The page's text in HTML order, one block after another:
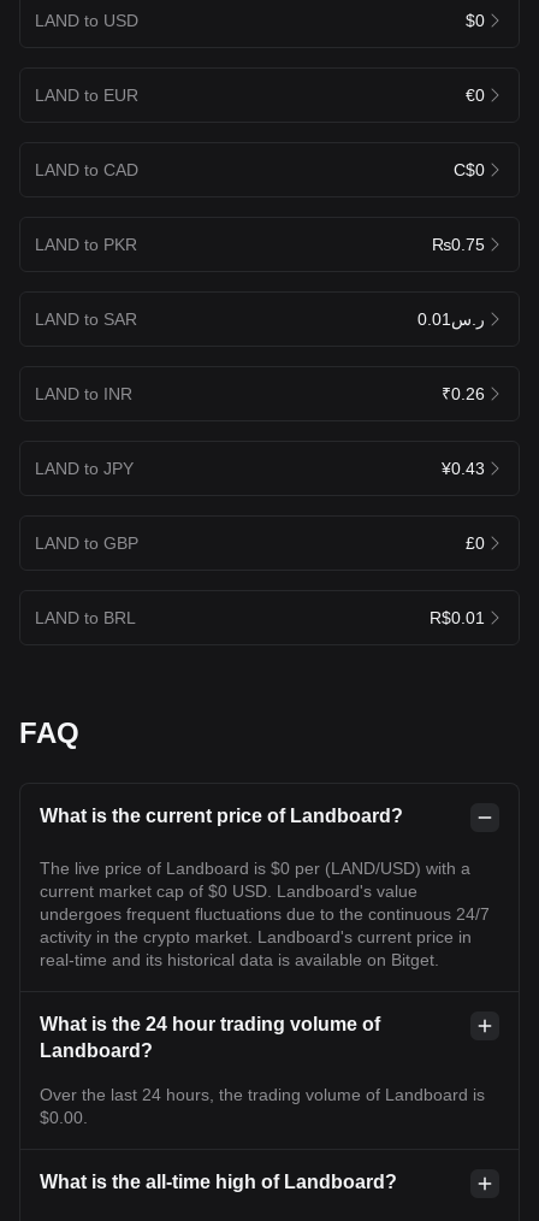
LAND to USD $0
LAND to EUR €0
LAND to CAD C$0
LAND to PKR ₨0.75
LAND to SAR ر.س0.01
LAND to INR ₹0.26
LAND to JPY ¥0.43
LAND to GBP £0
LAND to BRL R$0.01
FAQ
What is the current price of Landboard?
The live price of Landboard is $0 per (LAND/USD) with a
current market cap of $0 USD. Landboard's value
undergoes frequent fluctuations due to the continuous 24/7
activity in the crypto market. Landboard's current price in
real-time and its historical data is available on Bitget.
What is the 24 hour trading volume of
Landboard?
Over the last 24 hours, the trading volume of Landboard is
$0.00.
What is the all-time high of Landboard?